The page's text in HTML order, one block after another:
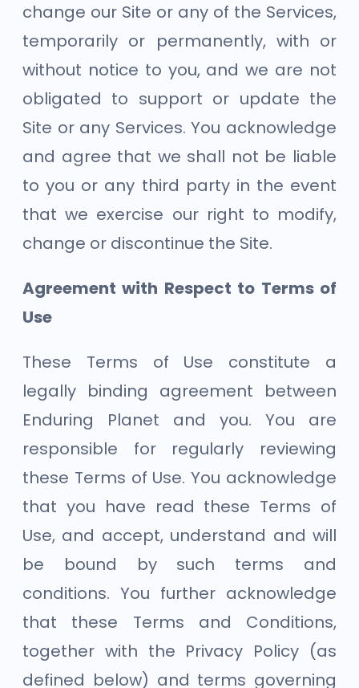
change our Site or any of the Services,
temporarily or permanently, with or
without notice to you, and we are not
obligated to support or update the
Site or any Services. You acknowledge
and agree that we shall not be liable
to you or any third party in the event
that we exercise our right to modify,
change or discontinue the Site.
Agreement with Respect to Terms of
Use
These Terms of Use constitute a
legally binding agreement between
Enduring Planet and you. You are
responsible for regularly reviewing
these Terms of Use. You acknowledge
that you have read these Terms of
Use, and accept, understand and will
be bound by such terms and
conditions. You further acknowledge
that these Terms and Conditions,
together with the Privacy Policy (as
defined below) and terms governing